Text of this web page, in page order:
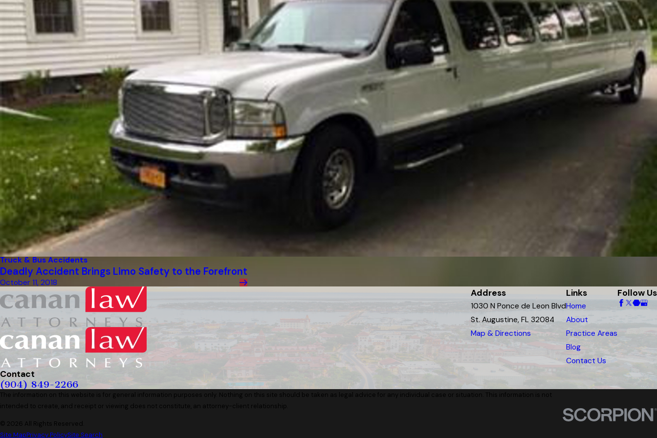
Truck & Bus Accidents
Deadly Accident Brings Limo Safety to the Forefront
October 11, 2018
Contact
(904) 849-2266
Address
1030 N Ponce de Leon Blvd
St. Augustine, FL 32084
Map & Directions
Links
Home
About
Practice Areas
Blog
Contact Us
Follow Us
The information on this website is for general information purposes only. Nothing on this site should be taken as legal advice for any individual case or situation. This information is not
intended to create, and receipt or viewing does not constitute, an attorney-client relationship.
© 2026 All Rights Reserved.
Site MapPrivacy PolicySite Search